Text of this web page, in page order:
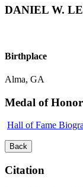
DANIEL W.
Birthplace
Alma, GA
Medal of Honor
Hall of Fame
Back
Citation